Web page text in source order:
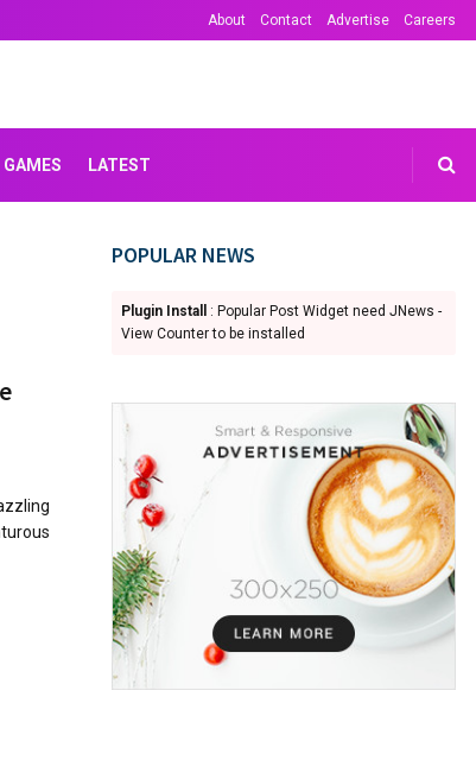
About Contact Advertise Careers
GAMES LATEST
POPULAR NEWS
Plugin Install
: Popular Post Widget need JNews -
View Counter to be installed